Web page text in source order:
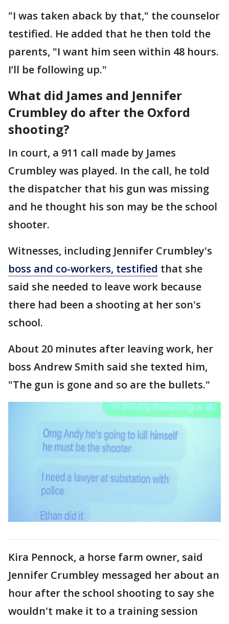
"I was taken aback by that," the counselor
testified. He added that he then told the
parents, "I want him seen within 48 hours.
I’ll be following up."
What did James and Jennifer
Crumbley do after the Oxford
shooting?
In court, a 911 call made by James
Crumbley was played. In the call, he told
the dispatcher that his gun was missing
and he thought his son may be the school
shooter.
Witnesses, including Jennifer Crumbley's
boss and co-workers, testified that she
said she needed to leave work because
there had been a shooting at her son's
school.
About 20 minutes after leaving work, her
boss Andrew Smith said she texted him,
"The gun is gone and so are the bullets."
Kira Pennock, a horse farm owner, said
Jennifer Crumbley messaged her about an
hour after the school shooting to say she
wouldn't make it to a training session